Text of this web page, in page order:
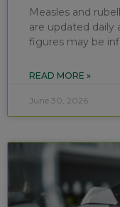
Measles and
are updated daily
figures may be
READ MORE »
June 30, 2026